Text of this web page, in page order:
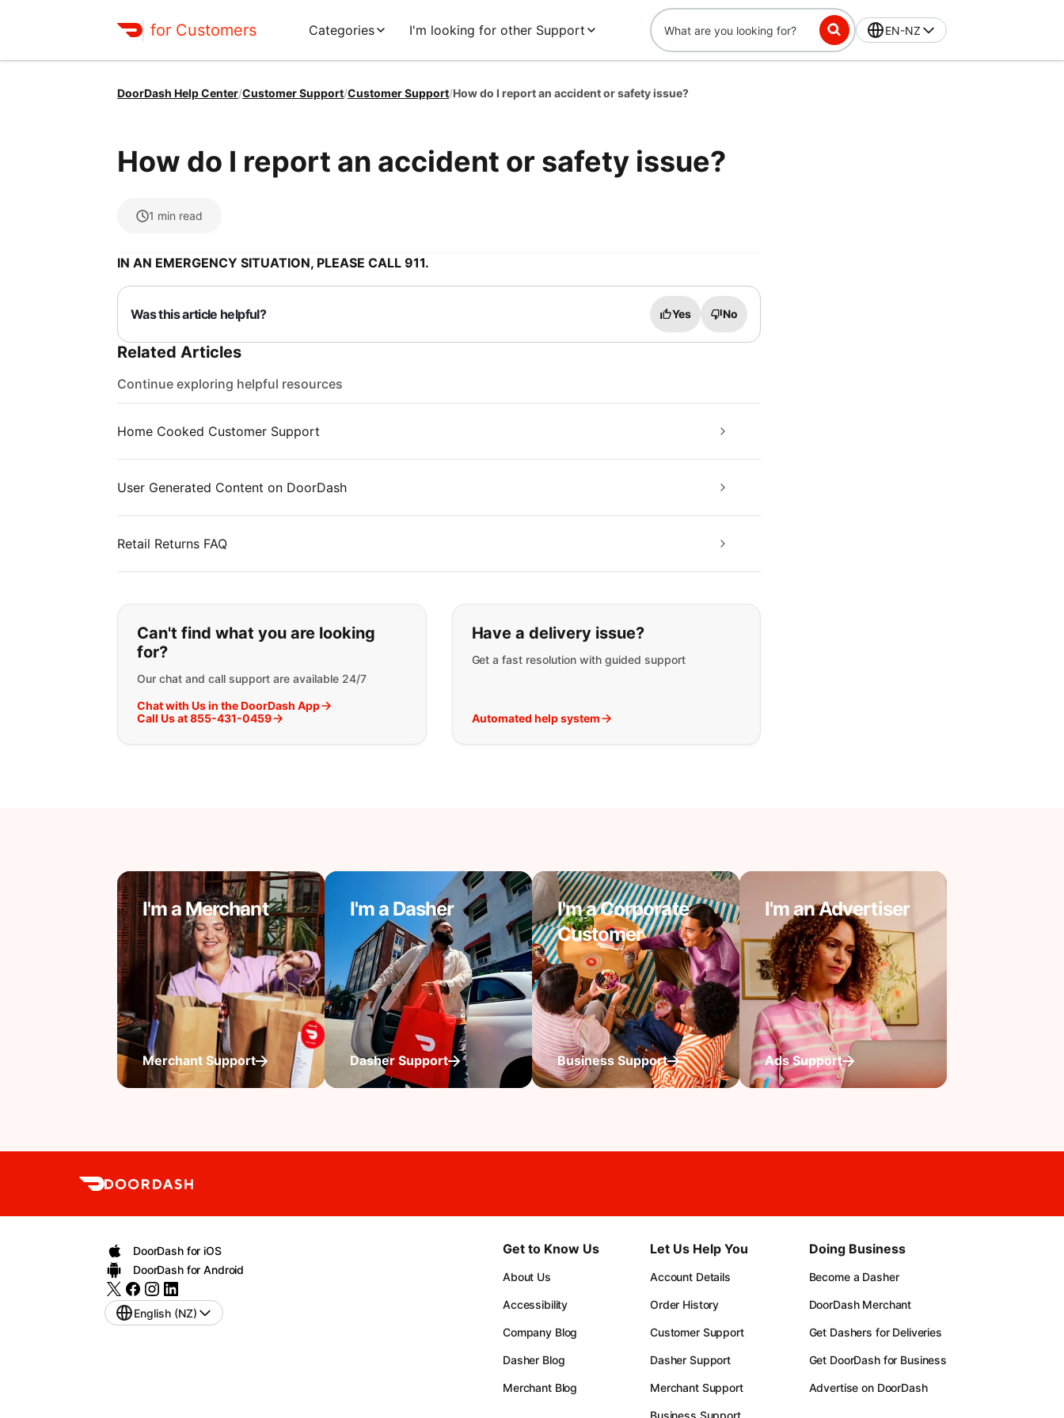
for Customers Categories I'm looking for other Support EN-NZ
DoorDash Help Center/Customer Support/Customer Support/How do I report an accident or safety issue?
How do I report an accident or safety issue?
1 min read
IN AN EMERGENCY SITUATION, PLEASE CALL 911.
Was this article helpful? Yes No
Related Articles
Continue exploring helpful resources
Home Cooked Customer Support
User Generated Content on DoorDash
Retail Returns FAQ
If you can't find what you are looking for:
Can't find what you are looking
for?
Our chat and call support are available 24/7
Chat with Us in the DoorDash App
Call Us at 855-431-0459
Have a delivery issue?
Get a fast resolution with guided support
Automated help system
I'm a Merchant
Merchant Support
I'm a Dasher
Dasher Support
I'm a Corporate
Customer
Business Support
I'm an Advertiser
Ads Support
DoorDash for iOS
DoorDash for Android
English (NZ)
Get to Know Us
About Us
Accessibility
Company Blog
Dasher Blog
Merchant Blog
Let Us Help You
Account Details
Order History
Customer Support
Dasher Support
Merchant Support
Business Support
Doing Business
Become a Dasher
DoorDash Merchant
Get Dashers for Deliveries
Get DoorDash for Business
Advertise on DoorDash